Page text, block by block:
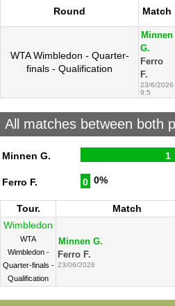
Round Match
WTA Wimbledon - Quarter-
finals - Qualification
Minnen
G.
Ferro
F.
23/6/2026
9:5
All matches between both
Minnen G. 1
Ferro F. 0 0%
Tour. Match
Wimbledon
WTA
Wimbledon -
Quarter-finals -
Qualification
Minnen G.
Ferro F.
23/06/2026